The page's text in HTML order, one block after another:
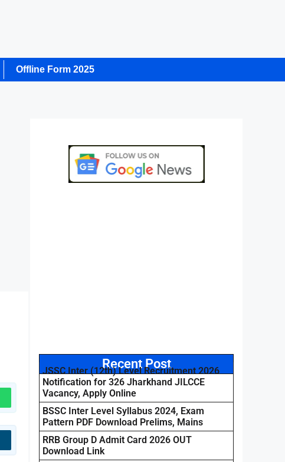
Offline Form 2025
Recent Post
JSSC Inter (12th) Level Recruitment 2026
Notification for 326 Jharkhand JILCCE
Vacancy, Apply Online
BSSC Inter Level Syllabus 2024, Exam
Pattern PDF Download Prelims, Mains
RRB Group D Admit Card 2026 OUT
Download Link